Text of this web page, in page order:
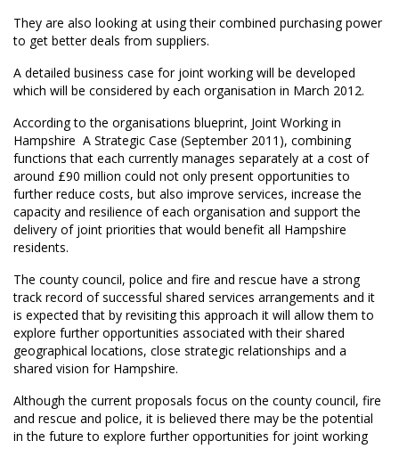
They are also looking at using their combined purchasing power
to get better deals from suppliers.
A detailed business case for joint working will be developed
which will be considered by each organisation in March 2012.
According to the organisations blueprint, Joint Working in
Hampshire  A Strategic Case (September 2011), combining
functions that each currently manages separately at a cost of
around £90 million could not only present opportunities to
further reduce costs, but also improve services, increase the
capacity and resilience of each organisation and support the
delivery of joint priorities that would benefit all Hampshire
residents.
The county council, police and fire and rescue have a strong
track record of successful shared services arrangements and it
is expected that by revisiting this approach it will allow them to
explore further opportunities associated with their shared
geographical locations, close strategic relationships and a
shared vision for Hampshire.
Although the current proposals focus on the county council, fire
and rescue and police, it is believed there may be the potential
in the future to explore further opportunities for joint working